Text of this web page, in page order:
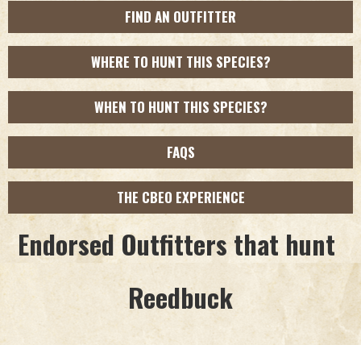
FIND AN OUTFITTER
WHERE TO HUNT THIS SPECIES?
WHEN TO HUNT THIS SPECIES?
FAQS
THE CBEO EXPERIENCE
Endorsed Outfitters that hunt
Reedbuck